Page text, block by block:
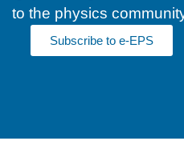
to the physics
Subscribe to e-EPS